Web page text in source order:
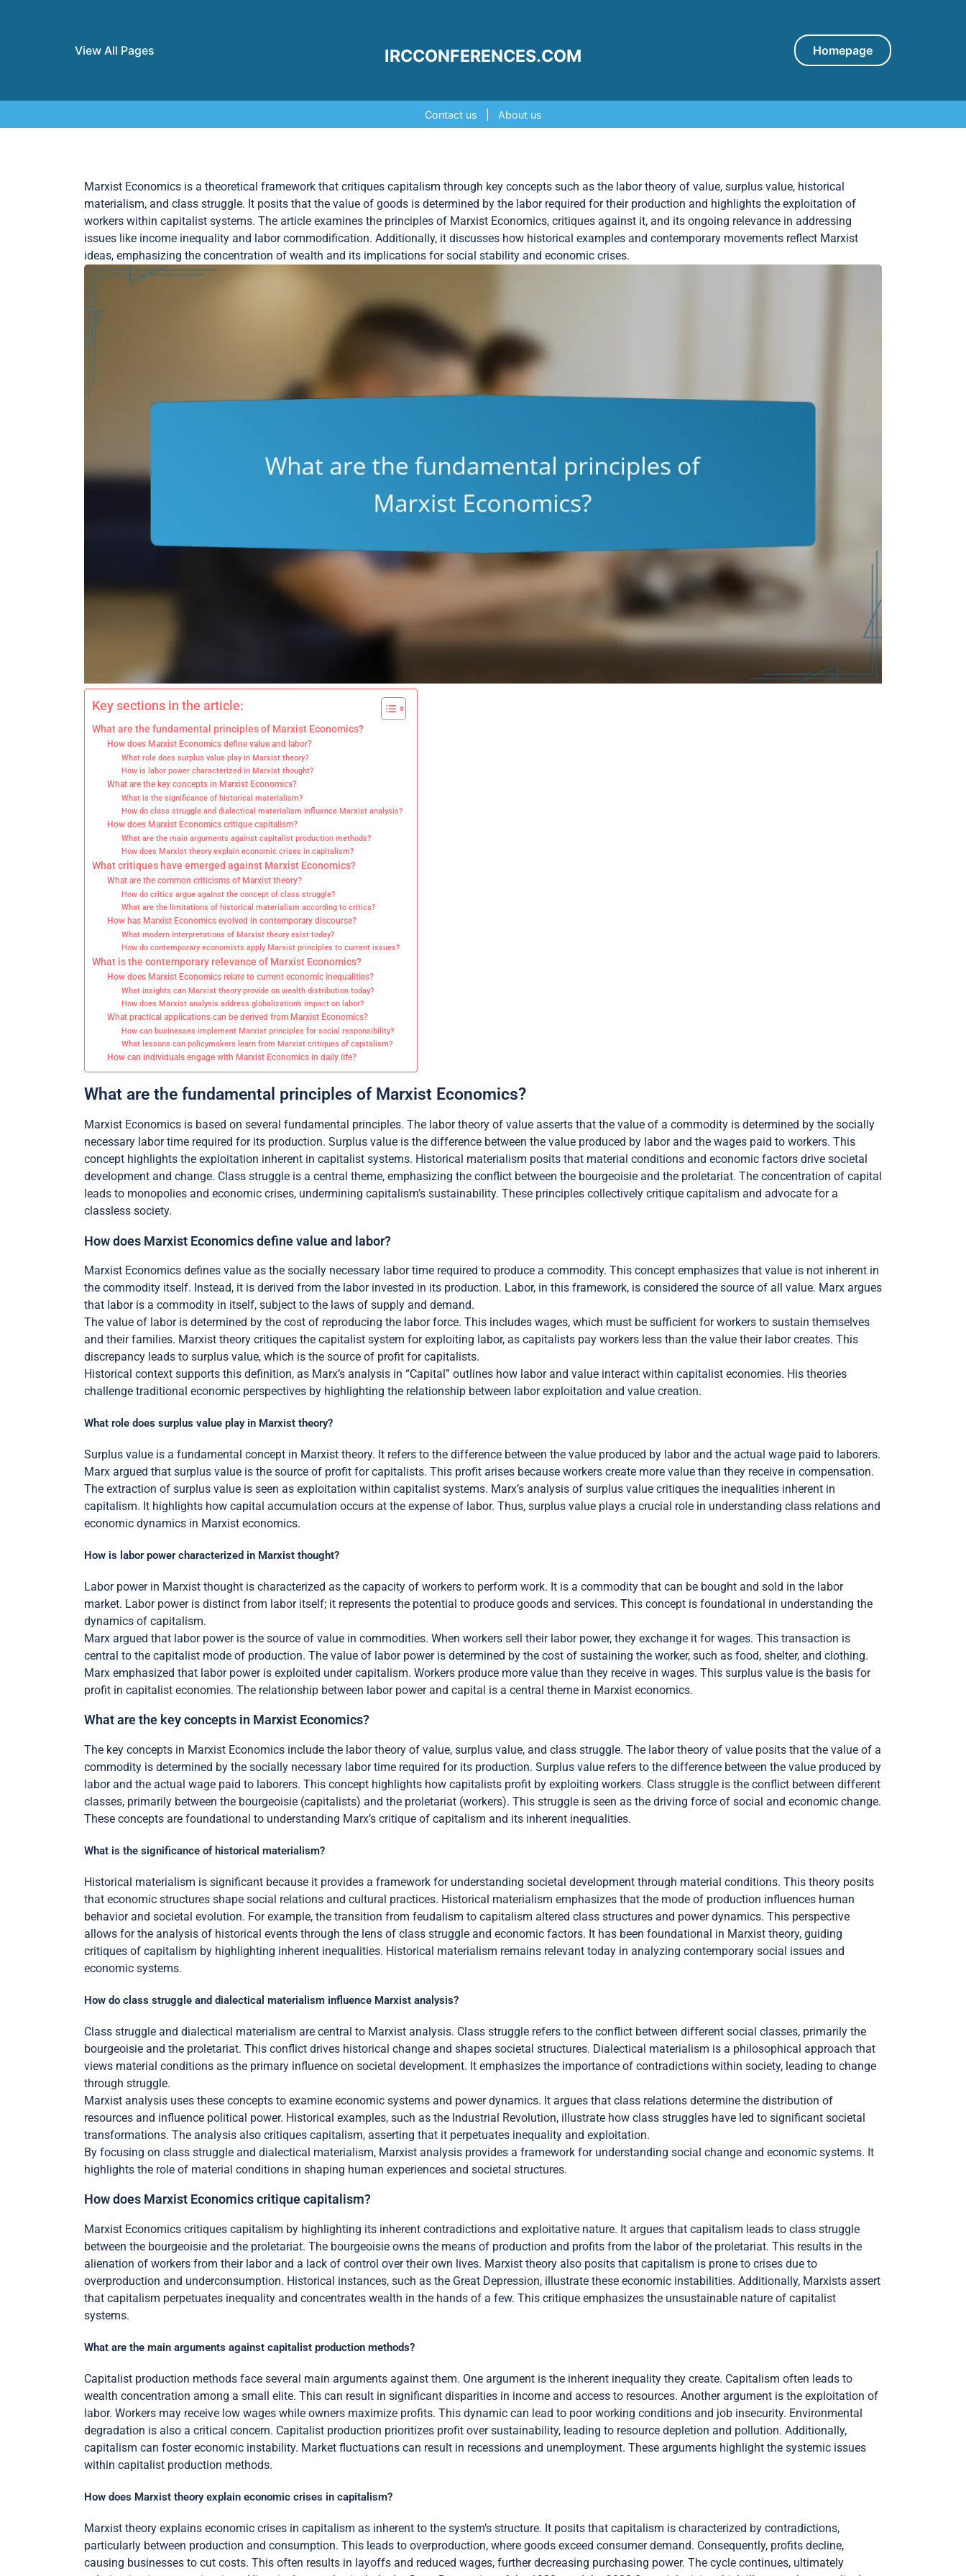
View All Pages IRCCONFERENCES.COM Homepage
Contact us About us
Marxist Economics is a theoretical framework that critiques capitalism through key concepts such as the labor theory of value, surplus value, historical
materialism, and class struggle. It posits that the value of goods is determined by the labor required for their production and highlights the exploitation of
workers within capitalist systems. The article examines the principles of Marxist Economics, critiques against it, and its ongoing relevance in addressing
issues like income inequality and labor commodification. Additionally, it discusses how historical examples and contemporary movements reflect Marxist
ideas, emphasizing the concentration of wealth and its implications for social stability and economic crises.
Key sections in the article:
What are the fundamental principles of Marxist Economics?
How does Marxist Economics define value and labor?
What role does surplus value play in Marxist theory?
How is labor power characterized in Marxist thought?
What are the key concepts in Marxist Economics?
What is the significance of historical materialism?
How do class struggle and dialectical materialism influence Marxist analysis?
How does Marxist Economics critique capitalism?
What are the main arguments against capitalist production methods?
How does Marxist theory explain economic crises in capitalism?
What critiques have emerged against Marxist Economics?
What are the common criticisms of Marxist theory?
How do critics argue against the concept of class struggle?
What are the limitations of historical materialism according to critics?
How has Marxist Economics evolved in contemporary discourse?
What modern interpretations of Marxist theory exist today?
How do contemporary economists apply Marxist principles to current issues?
What is the contemporary relevance of Marxist Economics?
How does Marxist Economics relate to current economic inequalities?
What insights can Marxist theory provide on wealth distribution today?
How does Marxist analysis address globalization’s impact on labor?
What practical applications can be derived from Marxist Economics?
How can businesses implement Marxist principles for social responsibility?
What lessons can policymakers learn from Marxist critiques of capitalism?
How can individuals engage with Marxist Economics in daily life?
What are the fundamental principles of Marxist Economics?
Marxist Economics is based on several fundamental principles. The labor theory of value asserts that the value of a commodity is determined by the socially
necessary labor time required for its production. Surplus value is the difference between the value produced by labor and the wages paid to workers. This
concept highlights the exploitation inherent in capitalist systems. Historical materialism posits that material conditions and economic factors drive societal
development and change. Class struggle is a central theme, emphasizing the conflict between the bourgeoisie and the proletariat. The concentration of capital
leads to monopolies and economic crises, undermining capitalism’s sustainability. These principles collectively critique capitalism and advocate for a
classless society.
How does Marxist Economics define value and labor?
Marxist Economics defines value as the socially necessary labor time required to produce a commodity. This concept emphasizes that value is not inherent in
the commodity itself. Instead, it is derived from the labor invested in its production. Labor, in this framework, is considered the source of all value. Marx argues
that labor is a commodity in itself, subject to the laws of supply and demand.
The value of labor is determined by the cost of reproducing the labor force. This includes wages, which must be sufficient for workers to sustain themselves
and their families. Marxist theory critiques the capitalist system for exploiting labor, as capitalists pay workers less than the value their labor creates. This
discrepancy leads to surplus value, which is the source of profit for capitalists.
Historical context supports this definition, as Marx’s analysis in “Capital” outlines how labor and value interact within capitalist economies. His theories
challenge traditional economic perspectives by highlighting the relationship between labor exploitation and value creation.
What role does surplus value play in Marxist theory?
Surplus value is a fundamental concept in Marxist theory. It refers to the difference between the value produced by labor and the actual wage paid to laborers.
Marx argued that surplus value is the source of profit for capitalists. This profit arises because workers create more value than they receive in compensation.
The extraction of surplus value is seen as exploitation within capitalist systems. Marx’s analysis of surplus value critiques the inequalities inherent in
capitalism. It highlights how capital accumulation occurs at the expense of labor. Thus, surplus value plays a crucial role in understanding class relations and
economic dynamics in Marxist economics.
How is labor power characterized in Marxist thought?
Labor power in Marxist thought is characterized as the capacity of workers to perform work. It is a commodity that can be bought and sold in the labor
market. Labor power is distinct from labor itself; it represents the potential to produce goods and services. This concept is foundational in understanding the
dynamics of capitalism.
Marx argued that labor power is the source of value in commodities. When workers sell their labor power, they exchange it for wages. This transaction is
central to the capitalist mode of production. The value of labor power is determined by the cost of sustaining the worker, such as food, shelter, and clothing.
Marx emphasized that labor power is exploited under capitalism. Workers produce more value than they receive in wages. This surplus value is the basis for
profit in capitalist economies. The relationship between labor power and capital is a central theme in Marxist economics.
What are the key concepts in Marxist Economics?
The key concepts in Marxist Economics include the labor theory of value, surplus value, and class struggle. The labor theory of value posits that the value of a
commodity is determined by the socially necessary labor time required for its production. Surplus value refers to the difference between the value produced by
labor and the actual wage paid to laborers. This concept highlights how capitalists profit by exploiting workers. Class struggle is the conflict between different
classes, primarily between the bourgeoisie (capitalists) and the proletariat (workers). This struggle is seen as the driving force of social and economic change.
These concepts are foundational to understanding Marx’s critique of capitalism and its inherent inequalities.
What is the significance of historical materialism?
Historical materialism is significant because it provides a framework for understanding societal development through material conditions. This theory posits
that economic structures shape social relations and cultural practices. Historical materialism emphasizes that the mode of production influences human
behavior and societal evolution. For example, the transition from feudalism to capitalism altered class structures and power dynamics. This perspective
allows for the analysis of historical events through the lens of class struggle and economic factors. It has been foundational in Marxist theory, guiding
critiques of capitalism by highlighting inherent inequalities. Historical materialism remains relevant today in analyzing contemporary social issues and
economic systems.
How do class struggle and dialectical materialism influence Marxist analysis?
Class struggle and dialectical materialism are central to Marxist analysis. Class struggle refers to the conflict between different social classes, primarily the
bourgeoisie and the proletariat. This conflict drives historical change and shapes societal structures. Dialectical materialism is a philosophical approach that
views material conditions as the primary influence on societal development. It emphasizes the importance of contradictions within society, leading to change
through struggle.
Marxist analysis uses these concepts to examine economic systems and power dynamics. It argues that class relations determine the distribution of
resources and influence political power. Historical examples, such as the Industrial Revolution, illustrate how class struggles have led to significant societal
transformations. The analysis also critiques capitalism, asserting that it perpetuates inequality and exploitation.
By focusing on class struggle and dialectical materialism, Marxist analysis provides a framework for understanding social change and economic systems. It
highlights the role of material conditions in shaping human experiences and societal structures.
How does Marxist Economics critique capitalism?
Marxist Economics critiques capitalism by highlighting its inherent contradictions and exploitative nature. It argues that capitalism leads to class struggle
between the bourgeoisie and the proletariat. The bourgeoisie owns the means of production and profits from the labor of the proletariat. This results in the
alienation of workers from their labor and a lack of control over their own lives. Marxist theory also posits that capitalism is prone to crises due to
overproduction and underconsumption. Historical instances, such as the Great Depression, illustrate these economic instabilities. Additionally, Marxists assert
that capitalism perpetuates inequality and concentrates wealth in the hands of a few. This critique emphasizes the unsustainable nature of capitalist
systems.
What are the main arguments against capitalist production methods?
Capitalist production methods face several main arguments against them. One argument is the inherent inequality they create. Capitalism often leads to
wealth concentration among a small elite. This can result in significant disparities in income and access to resources. Another argument is the exploitation of
labor. Workers may receive low wages while owners maximize profits. This dynamic can lead to poor working conditions and job insecurity. Environmental
degradation is also a critical concern. Capitalist production prioritizes profit over sustainability, leading to resource depletion and pollution. Additionally,
capitalism can foster economic instability. Market fluctuations can result in recessions and unemployment. These arguments highlight the systemic issues
within capitalist production methods.
How does Marxist theory explain economic crises in capitalism?
Marxist theory explains economic crises in capitalism as inherent to the system’s structure. It posits that capitalism is characterized by contradictions,
particularly between production and consumption. This leads to overproduction, where goods exceed consumer demand. Consequently, profits decline,
causing businesses to cut costs. This often results in layoffs and reduced wages, further decreasing purchasing power. The cycle continues, ultimately